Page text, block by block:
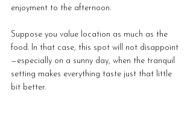
enjoyment to the afternoon.
Suppose you value location as much as the
food. In that case, this spot will not disappoint
—especially on a sunny day, when the tranquil
setting makes everything taste just that little
bit better.